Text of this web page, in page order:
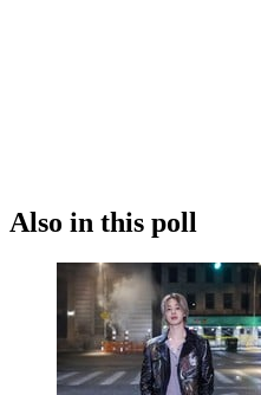
Also in this poll